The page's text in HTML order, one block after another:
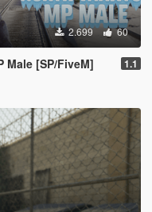
2.699 60
Male [SP/FiveM] 1.1